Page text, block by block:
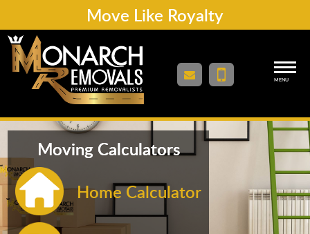
Move Like Royalty
MENU
Moving Calculators
Home Calculator